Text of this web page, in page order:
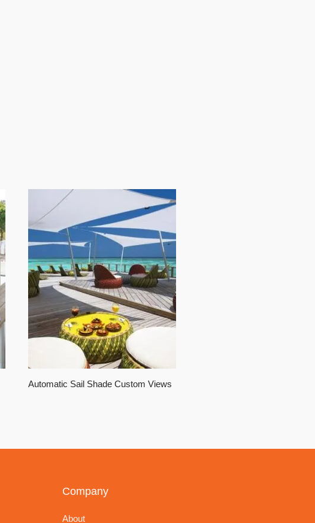
Automatic Sail Shade Custom Views
Company
About